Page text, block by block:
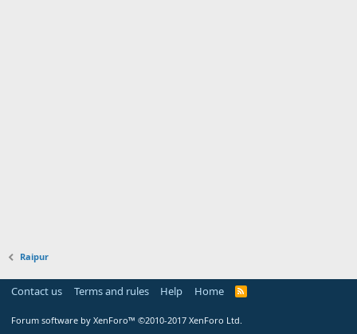
Raipur
Contact us Terms and rules Help Home
Forum software by XenForo™ ©2010-2017 XenForo Ltd.